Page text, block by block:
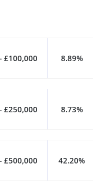
£100,000 8.89%
£250,000 8.73%
£500,000 42.20%